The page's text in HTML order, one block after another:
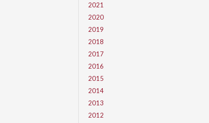
2021
2020
2019
2018
2017
2016
2015
2014
2013
2012